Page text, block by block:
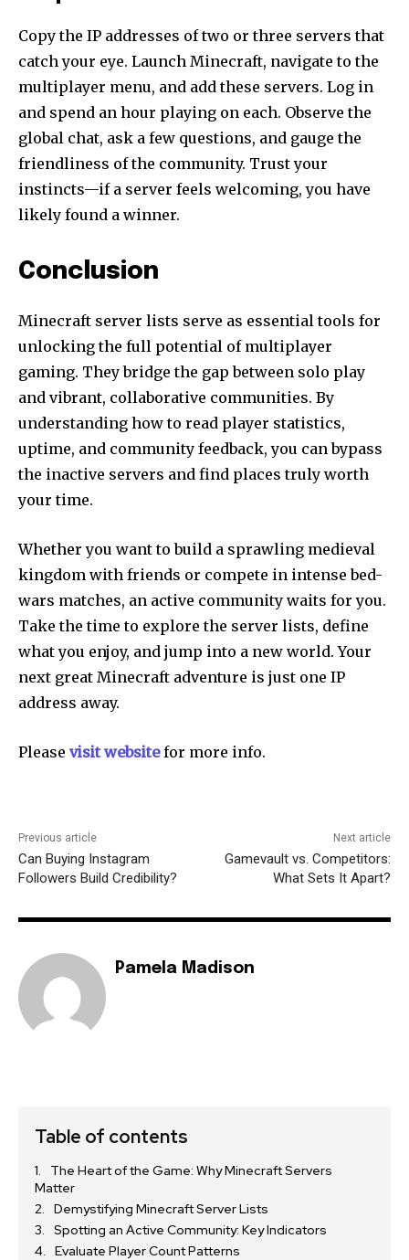
Copy the IP addresses of two or three servers that
catch your eye. Launch Minecraft, navigate to the
multiplayer menu, and add these servers. Log in
and spend an hour playing on each. Observe the
global chat, ask a few questions, and gauge the
friendliness of the community. Trust your
instincts—if a server feels welcoming, you have
likely found a winner.
Conclusion
Minecraft server lists serve as essential tools for
unlocking the full potential of multiplayer
gaming. They bridge the gap between solo play
and vibrant, collaborative communities. By
understanding how to read player statistics,
uptime, and community feedback, you can bypass
the inactive servers and find places truly worth
your time.
Whether you want to build a sprawling medieval
kingdom with friends or compete in intense bed-
wars matches, an active community waits for you.
Take the time to explore the server lists, define
what you enjoy, and jump into a new world. Your
next great Minecraft adventure is just one IP
address away.
Please visit websitefor more info.
Previous article
Can Buying Instagram
Followers Build Credibility?
Next article
Gamevault vs. Competitors:
What Sets It Apart?
Pamela Madison
Table of contents
The Heart of the Game: Why Minecraft Servers
Matter
Demystifying Minecraft Server Lists
Spotting an Active Community: Key Indicators
Evaluate Player Count Patterns